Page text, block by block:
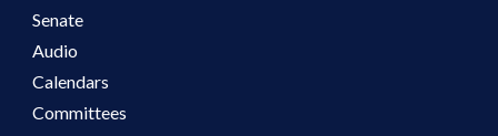
Senate
Audio
Calendars
Committees